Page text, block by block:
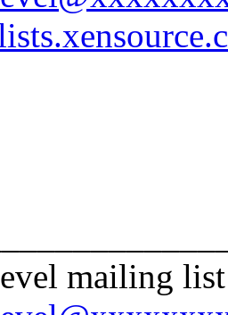
mailing list